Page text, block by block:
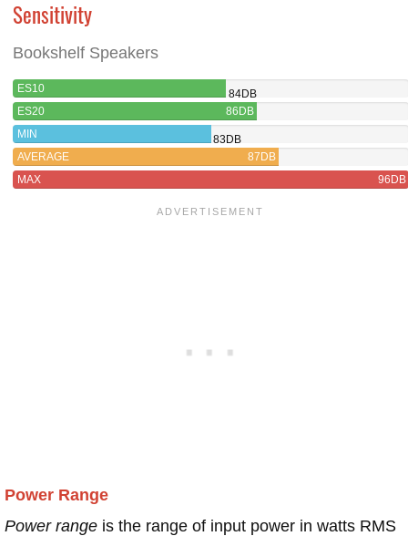
Sensitivity
Bookshelf Speakers
ES10
84DB
ES20
86DB
MIN
83DB
AVERAGE
87DB
MAX
96DB
Power Range
Power range is the range of input power in watts RMS